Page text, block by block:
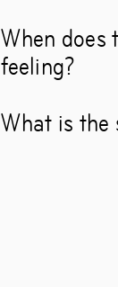
When does
feeling?
What is